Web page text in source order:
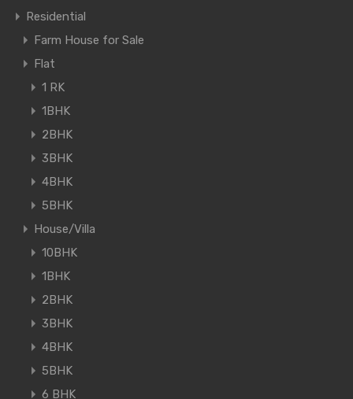
Residential
Farm House for Sale
Flat
1 RK
1BHK
2BHK
3BHK
4BHK
5BHK
House/Villa
10BHK
1BHK
2BHK
3BHK
4BHK
5BHK
6 BHK